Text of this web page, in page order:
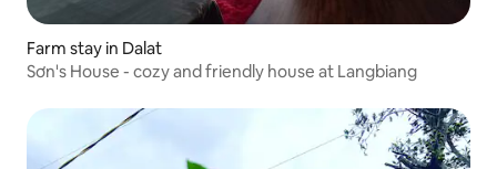
Farm stay in Dalat
Sơn's House - cozy and friendly house at Langbiang